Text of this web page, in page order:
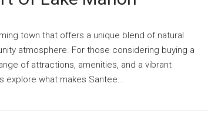
town that offers a unique blend of natural
atmosphere. For those considering buying a
of attractions, amenities, and a vibrant
explore what makes Santee...